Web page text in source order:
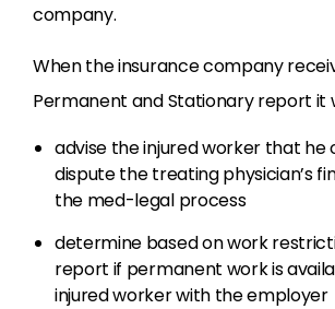
company.
When the insurance company
Permanent and Stationary report it
advise the injured worker that he
dispute the treating physician’s
the med-legal process
determine based on work
report if permanent work is
injured worker with the employer